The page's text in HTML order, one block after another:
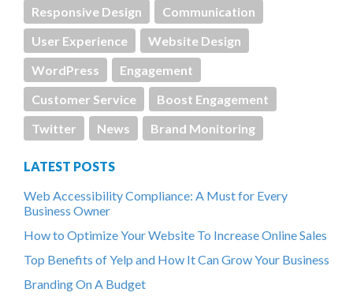
Responsive Design
Communication
User Experience
Website Design
WordPress
Engagement
Customer Service
Boost Engagement
Twitter
News Brand Monitoring
LATEST POSTS
Web Accessibility Compliance: A Must for Every
Business Owner
How to Optimize Your Website To Increase Online Sales
Top Benefits of Yelp and How It Can Grow Your Business
Branding On A Budget